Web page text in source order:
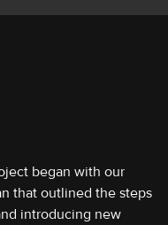
began with our
that outlined the steps
introducing new